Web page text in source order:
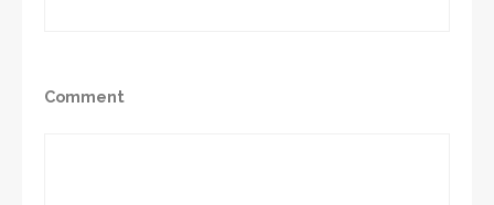
Comment